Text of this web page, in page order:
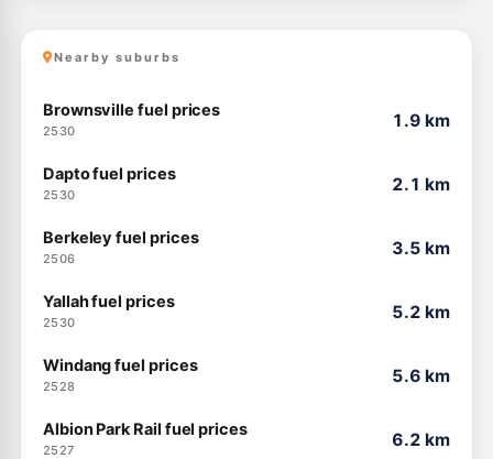
Nearby suburbs
Brownsville fuel prices
2530
1.9 km
Dapto fuel prices
2530
2.1 km
Berkeley fuel prices
2506
3.5 km
Yallah fuel prices
2530
5.2 km
Windang fuel prices
2528
5.6 km
Albion Park Rail fuel prices
2527
6.2 km